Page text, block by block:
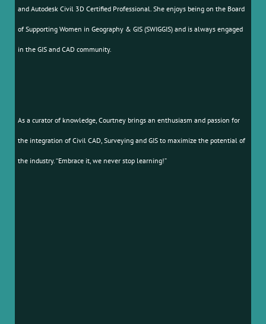
and Autodesk Civil 3D Certified Professional. She enjoys being on the Board
of Supporting Women in Geography & GIS (SWIGGIS) and is always engaged
in the GIS and CAD community.
As a curator of knowledge, Courtney brings an enthusiasm and passion for
the integration of Civil CAD, Surveying and GIS to maximize the potential of
the industry. “Embrace it, we never stop learning!”